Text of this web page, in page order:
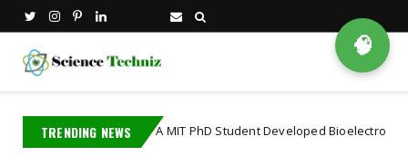
TRENDING NEWS
bioscience A MIT PhD Student Developed Bioelectronics That
🧠